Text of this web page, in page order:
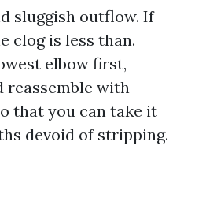
sluggish outflow. If
clog is less than.
elbow first,
reassemble with
that you can take it
devoid of stripping.